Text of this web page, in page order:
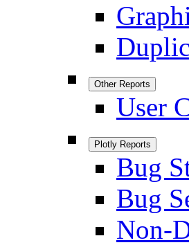
Other Reports
User
Plotly Reports
Bug
Bug
Non-